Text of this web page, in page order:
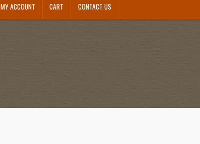
MY ACCOUNT CART CONTACT US